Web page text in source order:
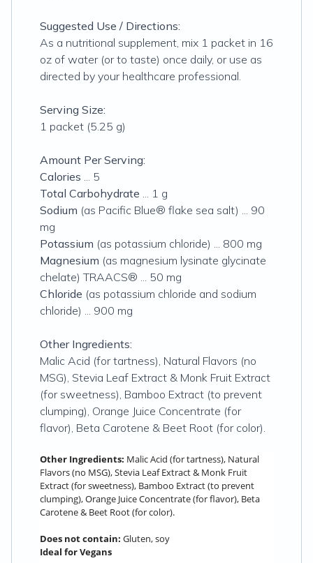
Suggested Use / Directions:
As a nutritional supplement, mix 1 packet in 16
oz of water (or to taste) once daily, or use as
directed by your healthcare professional.
Serving Size:
1 packet (5.25 g)
Amount Per Serving:
Calories ... 5
Total Carbohydrate ... 1 g
Sodium (as Pacific Blue® flake sea salt) ... 90
mg
Potassium (as potassium chloride) ... 800 mg
Magnesium (as magnesium lysinate glycinate
chelate) TRAACS® ... 50 mg
Chloride (as potassium chloride and sodium
chloride) ... 900 mg
Other Ingredients:
Malic Acid (for tartness), Natural Flavors (no
MSG), Stevia Leaf Extract & Monk Fruit Extract
(for sweetness), Bamboo Extract (to prevent
clumping), Orange Juice Concentrate (for
flavor), Beta Carotene & Beet Root (for color).
Other Ingredients: Malic Acid (for tartness), Natural
Flavors (no MSG), Stevia Leaf Extract & Monk Fruit
Extract (for sweetness), Bamboo Extract (to prevent
clumping), Orange Juice Concentrate (for flavor), Beta
Carotene & Beet Root (for color).
Does not contain: Gluten, soy
Ideal for Vegans